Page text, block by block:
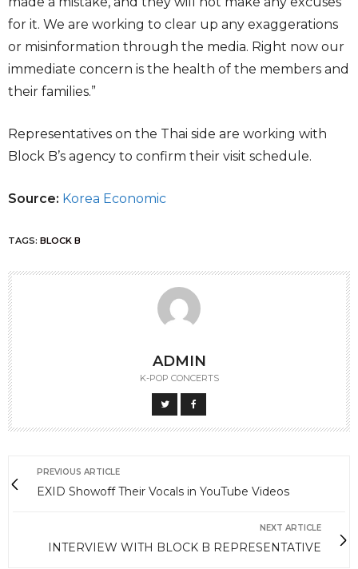
for it. We are working to clear up any exaggerations
or misinformation through the media. Right now our
immediate concern is the health of the members and
their families.”
Representatives on the Thai side are working with
Block B’s agency to confirm their visit schedule.
Source: Korea Economic
TAGS: BLOCK B
ADMIN
K-POP CONCERTS
PREVIOUS ARTICLE
EXID Showoff Their Vocals in YouTube Videos
NEXT ARTICLE
INTERVIEW WITH BLOCK B REPRESENTATIVE